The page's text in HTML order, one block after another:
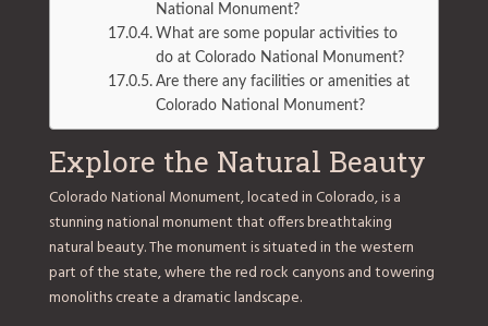
National Monument?
What are some popular activities to
do at Colorado National Monument?
Are there any facilities or amenities at
Colorado National Monument?
Explore the Natural Beauty
Colorado National Monument, located in Colorado, is a
stunning national monument that offers breathtaking
natural beauty. The monument is situated in the western
part of the state, where the red rock canyons and towering
monoliths create a dramatic landscape.